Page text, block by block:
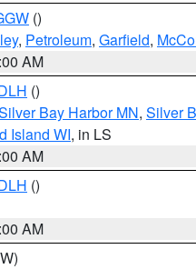
()
, Petroleum, Garfield,
AM
()
Bay Harbor MN, Silver
Island WI, in LS
AM
()
AM